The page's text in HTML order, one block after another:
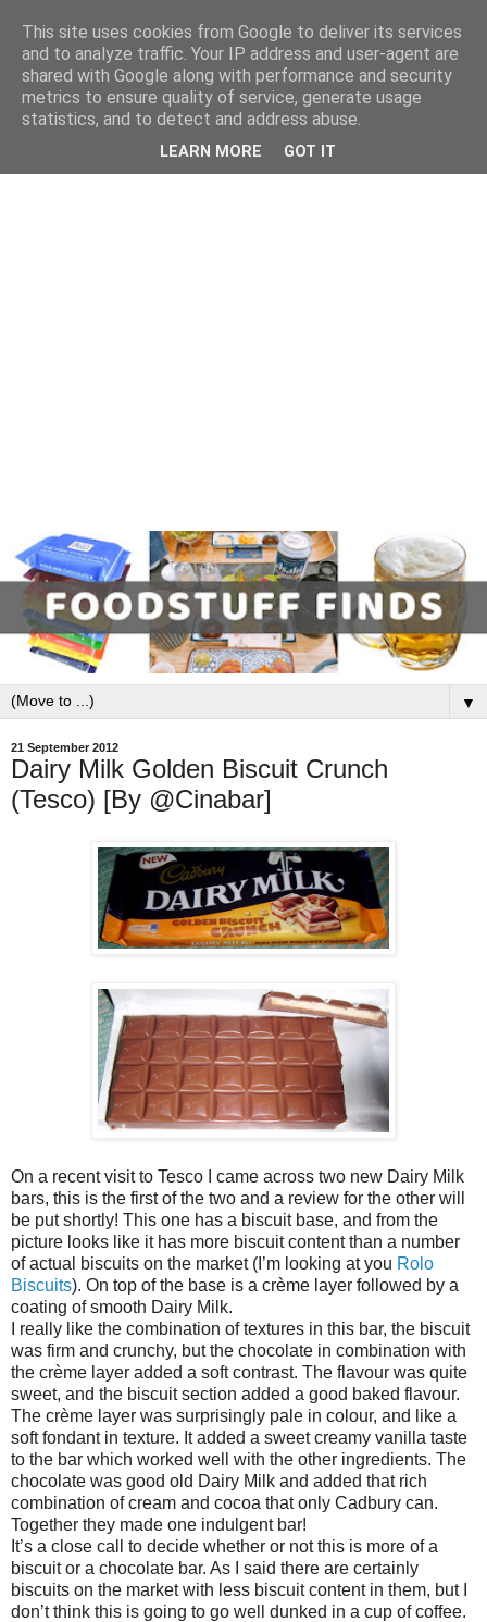
▼
21 September 2012
Dairy Milk Golden Biscuit Crunch
(Tesco) [By @Cinabar]
On a recent visit to Tesco I came across two new Dairy Milk
bars, this is the first of the two and a review for the other will
be put shortly! This one has a biscuit base, and from the
picture looks like it has more biscuit content than a number
of actual biscuits on the market (I’m looking at you Rolo
Biscuits). On top of the base is a crème layer followed by a
coating of smooth Dairy Milk.
I really like the combination of textures in this bar, the biscuit
was firm and crunchy, but the chocolate in combination with
the crème layer added a soft contrast. The flavour was quite
sweet, and the biscuit section added a good baked flavour.
The crème layer was surprisingly pale in colour, and like a
soft fondant in texture. It added a sweet creamy vanilla taste
to the bar which worked well with the other ingredients. The
chocolate was good old Dairy Milk and added that rich
combination of cream and cocoa that only Cadbury can.
Together they made one indulgent bar!
It’s a close call to decide whether or not this is more of a
biscuit or a chocolate bar. As I said there are certainly
biscuits on the market with less biscuit content in them, but I
don’t think this is going to go well dunked in a cup of coffee.
This site uses cookies from Google to deliver its services
and to analyze traffic. Your IP address and user-agent are
shared with Google along with performance and security
metrics to ensure quality of service, generate usage
statistics, and to detect and address abuse.
LEARN MORE GOT IT